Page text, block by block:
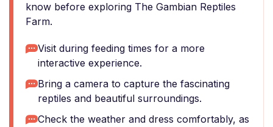
know before exploring The Gambian Reptiles
Farm.
Visit during feeding times for a more
interactive experience.
Bring a camera to capture the fascinating
reptiles and beautiful surroundings.
Check the weather and dress comfortably, as